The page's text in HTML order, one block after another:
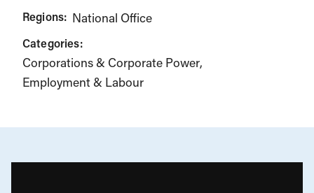
Regions: National Office
Categories:
Corporations & Corporate Power
Employment & Labour